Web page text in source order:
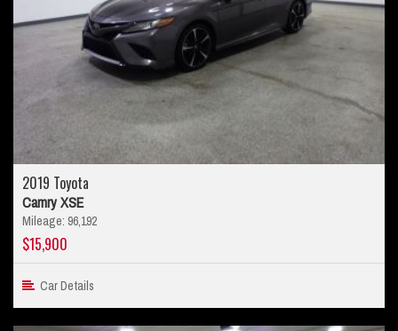
2019 Toyota
Camry XSE
Mileage: 96,192
$15,900
Car Details